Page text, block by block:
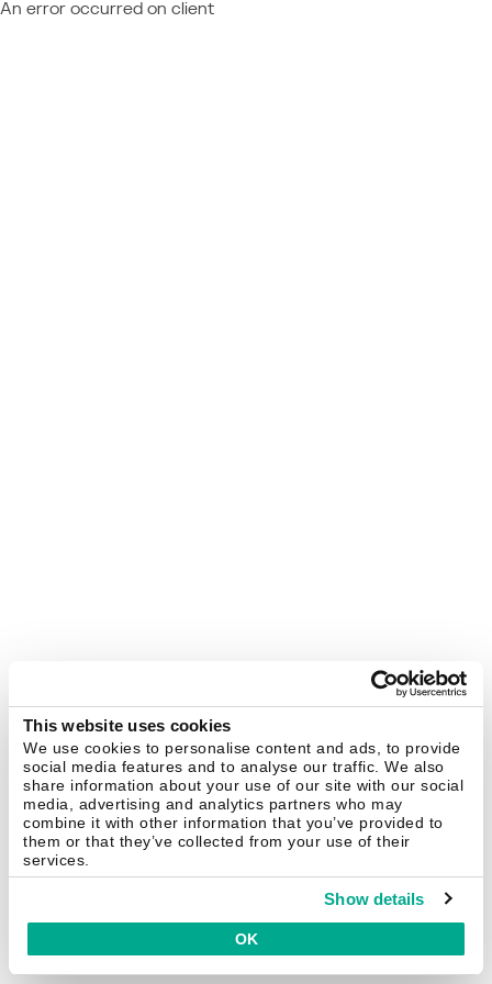
This website uses cookies
We use cookies to personalise content and ads, to provide
social media features and to analyse our traffic. We also
share information about your use of our site with our social
media, advertising and analytics partners who may
combine it with other information that you’ve provided to
them or that they’ve collected from your use of their
services.
Show details
OK
An error occurred on client